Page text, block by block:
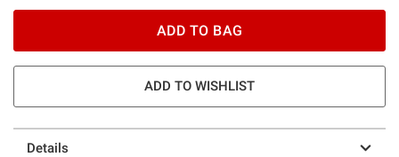
ADD TO BAG
ADD TO WISHLIST
Details